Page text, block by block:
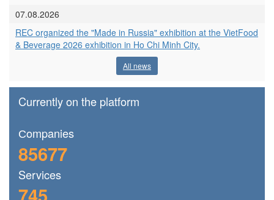
07.08.2026
REC organized the "Made in Russia" exhibition at the VietFood
& Beverage 2026 exhibition in Ho Chi Minh City.
All news
Currently on the platform
Сompanies
85677
Services